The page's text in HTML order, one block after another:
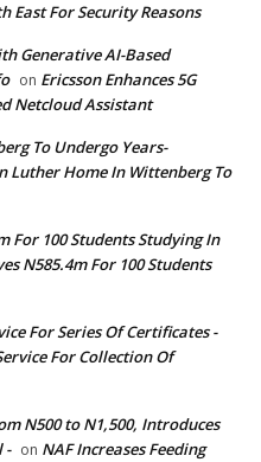
East For Security Reasons
Generative AI-Based
on Ericsson Enhances 5G
Netcloud Assistant
To Undergo Years-
Luther Home In Wittenberg To
For 100 Students Studying In
N585.4m For 100 Students
For Series Of Certificates -
For Collection Of
N500 to N1,500, Introduces
- on NAF Increases Feeding